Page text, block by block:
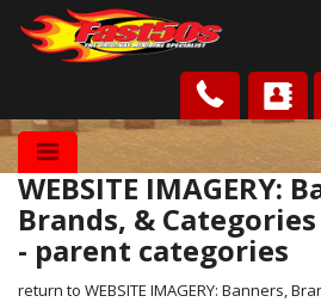
Shop
Roots
News
WEBSITE IMAGERY:
Brands, &
- parent categories
return to WEBSITE IMAGERY: Banners,